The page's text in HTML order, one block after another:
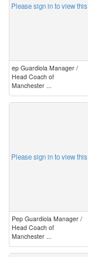
Please sign in to view this
ep Guardiola Manager /
Head Coach of
Manchester ...
Please sign in to view this
Pep Guardiola Manager /
Head Coach of
Manchester ...